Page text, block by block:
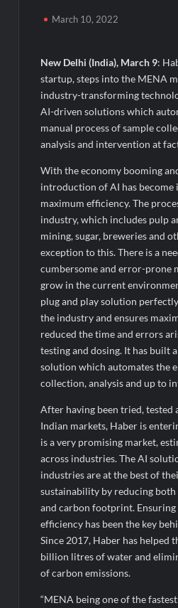
Powering India’s Digital Dentistry
Mandapam; Water Leaders
MILT Congress 2026: India’s
the Rules of MICE and Luxury Travel
Powering Simhastha 2028:
₹12.13 Crore Western Railway Deal
SETL Reports Record Q1 FY27
Expansion
Most Popular Study Destinations
Sumeet Industries Reports Q1
Cr, Up 9.17% YoY; Confident of
Growth in FY27
March 10, 2022
New Delhi (India), March 9:
startup, steps into the MENA
industry-transforming
AI-driven solutions which
manual process of sample
analysis and intervention at
With the economy booming
introduction of AI has become
maximum efficiency. The
industry, which includes pulp
mining, sugar, breweries and
exception to this. There is a
cumbersome and error-prone
grow in the current
plug and play solution
the industry and ensures
reduced the time and errors
testing and dosing. It has built
solution which automates the
collection, analysis and up to
After having been tried, tested
Indian markets, Haber is
is a very promising market,
across industries. The AI
industries are at the best of
sustainability by reducing
and carbon footprint.
efficiency has been the key
Since 2017, Haber has helped
billion litres of water and
of carbon emissions.
“MENA being one of the